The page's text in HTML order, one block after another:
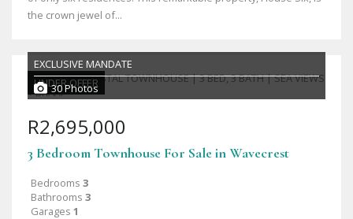
the crown jewel of...
UNDER OFFER
EXCLUSIVE MANDATE
30 Photos
R2,695,000
3 Bedroom Townhouse For Sale in Wavecrest
Bedrooms 3
Bathrooms 3
Garages 1